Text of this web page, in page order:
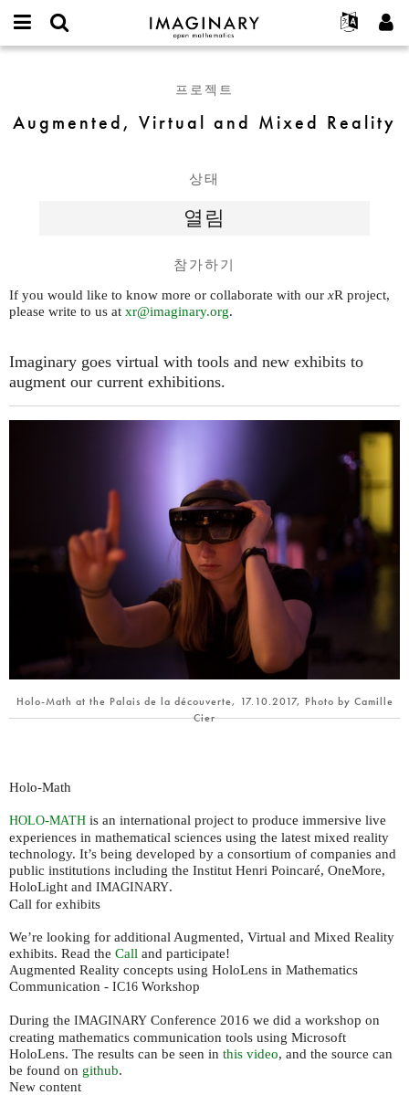
IMAGINARY
open
Français
Deutsch
Español
Programs
Galleries
Films
Texts
Exhibitions
나머지 보기...
프로젝트
참가하기
*밀
새로운 비밀번호 요청하기
and
Mixed
프로젝트
Augmented, Virtual and Mixed Reality
상태
열림
참가하기
If you would like to know more or collaborate with our xR project,
please write to us at xr@imaginary.org.
Imaginary goes virtual with tools and new exhibits to
augment our current exhibitions.
Holo-Math at the Palais de la découverte, 17.10.2017, Photo by Camille
Cier
Holo-Math
HOLO-MATH is an international project to produce immersive live
experiences in mathematical sciences using the latest mixed reality
technology. It’s being developed by a consortium of companies and
public institutions including the Institut Henri Poincaré, OneMore,
HoloLight and IMAGINARY.
Call for exhibits
We’re looking for additional Augmented, Virtual and Mixed Reality
exhibits. Read the Call and participate!
Augmented Reality concepts using HoloLens in Mathematics
Communication - IC16 Workshop
During the IMAGINARY Conference 2016 we did a workshop on
creating mathematics communication tools using Microsoft
HoloLens. The results can be seen in this video, and the source can
be found on github.
New content